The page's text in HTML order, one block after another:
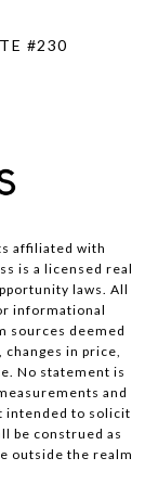
#230
affiliated with
is a licensed real
laws. All
informational
sources deemed
in price,
No statement is
and
intended to solicit
be construed as
outside the realm